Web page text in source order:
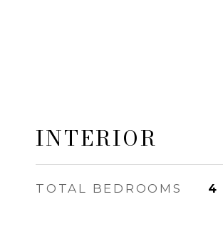
INTERIOR
TOTAL BEDROOMS 4